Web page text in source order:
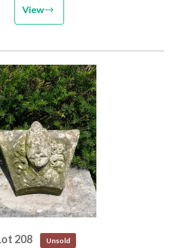
View
208 Unsold